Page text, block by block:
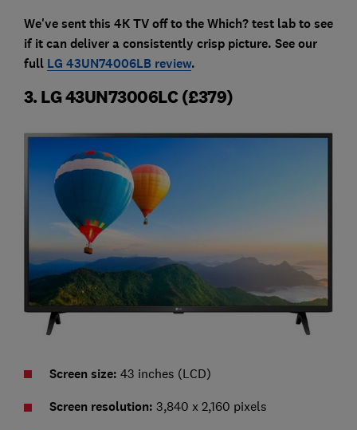
We've sent this 4K TV off to the Which? test lab to see
if it can deliver a consistently crisp picture. See our
full LG 43UN74006LB review.
3. LG 43UN73006LC (£379)
Screen size: 43 inches (LCD)
Screen resolution: 3,840 x 2,160 pixels